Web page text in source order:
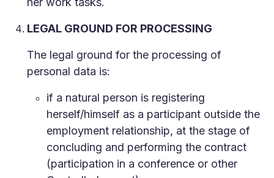
LEGAL GROUND FOR PROCESSING
The legal ground for the processing of
personal data is:
if a natural person is registering
herself/himself as a participant outside the
employment relationship, at the stage of
concluding and performing the contract
(participation in a conference or other